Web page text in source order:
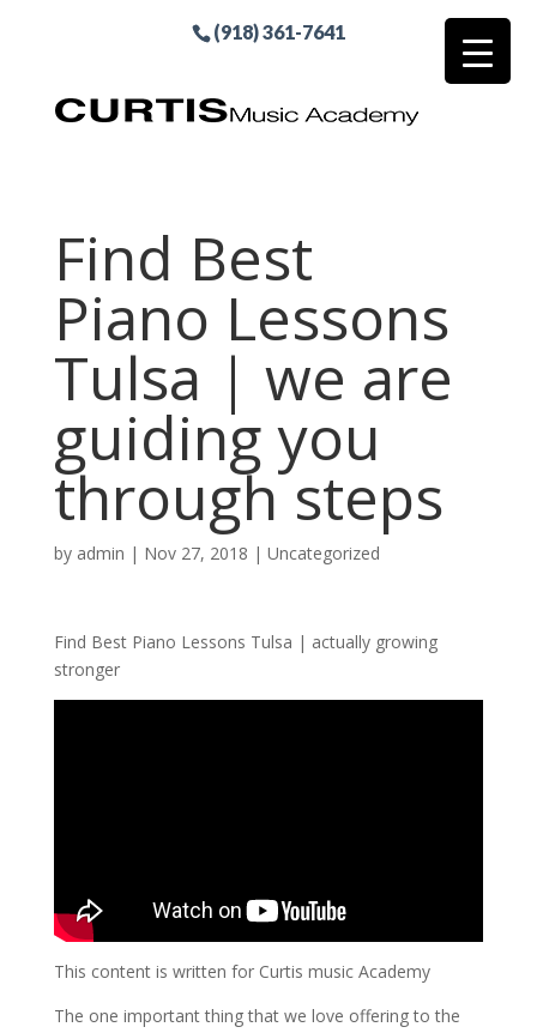
(918) 361-7641
Find Best
Piano Lessons
Tulsa | we are
guiding you
through steps
by admin | Nov 27, 2018 | Uncategorized
Find Best Piano Lessons Tulsa | actually growing
stronger
This content is written for Curtis music Academy
The one important thing that we love offering to the